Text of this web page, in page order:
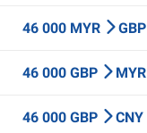
46 000 MYR GBP
46 000 GBP MYR
46 000 GBP CNY